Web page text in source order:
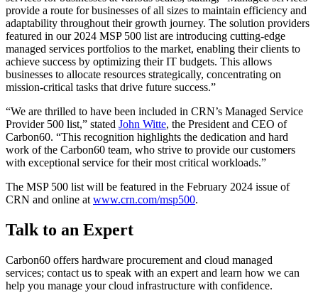
provide a route for businesses of all sizes to maintain efficiency and
adaptability throughout their growth journey. The solution providers
featured in our 2024 MSP 500 list are introducing cutting-edge
managed services portfolios to the market, enabling their clients to
achieve success by optimizing their IT budgets. This allows
businesses to allocate resources strategically, concentrating on
mission-critical tasks that drive future success.”
“We are thrilled to have been included in CRN’s Managed Service
Provider 500 list,” stated John Witte, the President and CEO of
Carbon60. “This recognition highlights the dedication and hard
work of the Carbon60 team, who strive to provide our customers
with exceptional service for their most critical workloads.”
The MSP 500 list will be featured in the February 2024 issue of
CRN and online atwww.crn.com/msp500.
Talk to an Expert
Carbon60 offers hardware procurement and cloud managed
services; contact us to speak with an expert and learn how we can
help you manage your cloud infrastructure with confidence.